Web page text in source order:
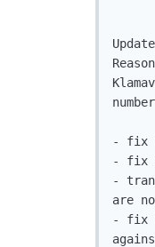
- fix
- fix
-
are
- fix